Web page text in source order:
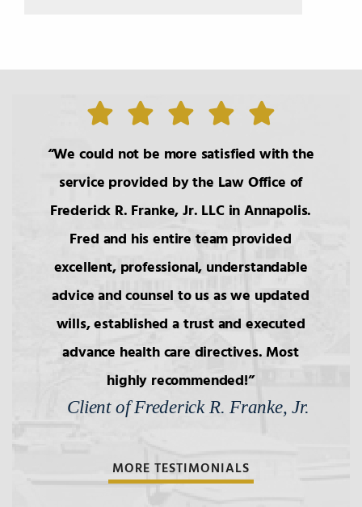
We could not be more satisfied with the
service provided by the Law Office of
Frederick R. Franke, Jr. LLC in Annapolis.
Fred and his entire team provided
excellent, professional, understandable
advice and counsel to us as we updated
wills, established a trust and executed
advance health care directives. Most
highly recommended!
Client of Frederick R. Franke, Jr.
MORE TESTIMONIALS